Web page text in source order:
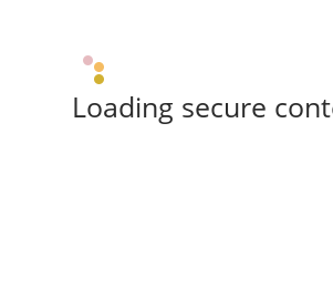
Loading secure